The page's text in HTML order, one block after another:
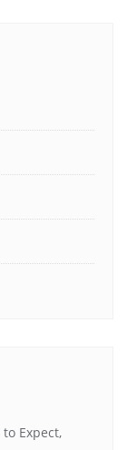
Expect,